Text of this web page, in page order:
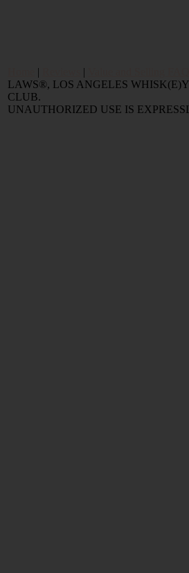
| |
LAWS®, LOS ANGELES
CLUB.
UNAUTHORIZED USE IS